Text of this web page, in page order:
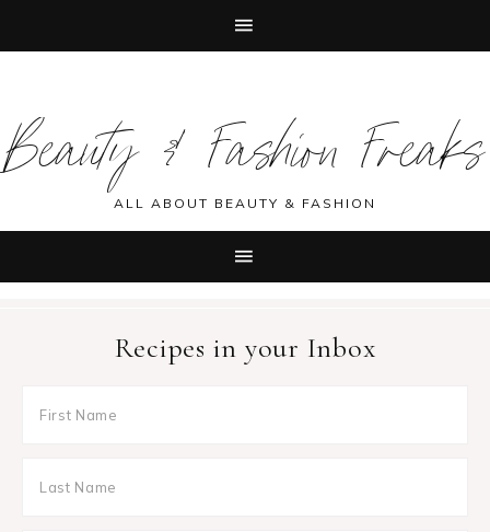
primary
navigation
main
content
primary
sidebar
footer
Beauty & Fashion Freaks
ALL ABOUT BEAUTY & FASHION
Recipes in your Inbox